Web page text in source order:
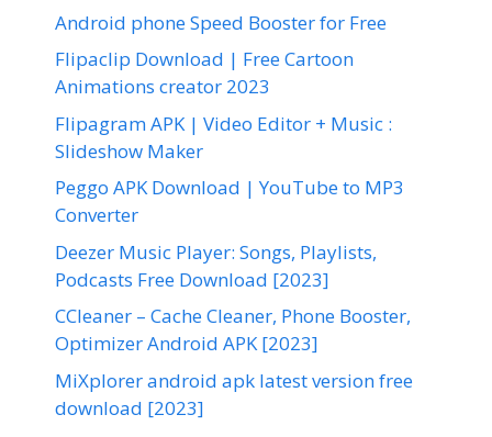
Android phone Speed Booster for Free
Flipaclip Download | Free Cartoon
Animations creator 2023
Flipagram APK | Video Editor + Music :
Slideshow Maker
Peggo APK Download | YouTube to MP3
Converter
Deezer Music Player: Songs, Playlists,
Podcasts Free Download [2023]
CCleaner – Cache Cleaner, Phone Booster,
Optimizer Android APK [2023]
MiXplorer android apk latest version free
download [2023]